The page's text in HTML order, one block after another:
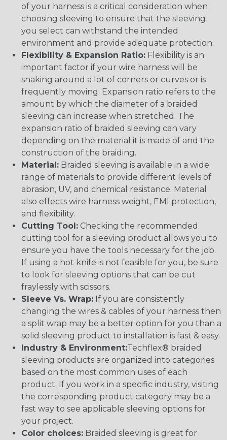
of your harness is a critical consideration when
choosing sleeving to ensure that the sleeving
you select can withstand the intended
environment and provide adequate protection.
Flexibility & Expansion Ratio: Flexibility is an
important factor if your wire harness will be
snaking around a lot of corners or curves or is
frequently moving. Expansion ratio refers to the
amount by which the diameter of a braided
sleeving can increase when stretched. The
expansion ratio of braided sleeving can vary
depending on the material it is made of and the
construction of the braiding.
Material: Braided sleeving is available in a wide
range of materials to provide different levels of
abrasion, UV, and chemical resistance. Material
also effects wire harness weight, EMI protection,
and flexibility.
Cutting Tool: Checking the recommended
cutting tool for a sleeving product allows you to
ensure you have the tools necessary for the job.
If using a hot knife is not feasible for you, be sure
to look for sleeving options that can be cut
fraylessly with scissors.
Sleeve Vs. Wrap: If you are consistently
changing the wires & cables of your harness then
a split wrap may be a better option for you than a
solid sleeving product to installation is fast & easy.
Industry & Environment:Techflex® braided
sleeving products are organized into categories
based on the most common uses of each
product. If you work in a specific industry, visiting
the corresponding product category may be a
fast way to see applicable sleeving options for
your project.
Color choices: Braided sleeving is great for